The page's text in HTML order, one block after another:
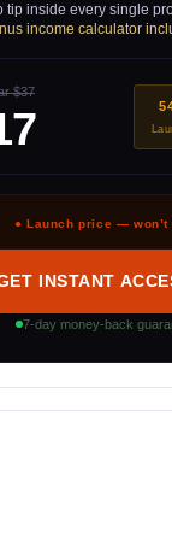
tip inside every single
income calculator
$37
● Launch price —
INSTANT
7-day money-back